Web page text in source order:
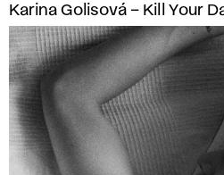
Karina Golisová – Kill Your